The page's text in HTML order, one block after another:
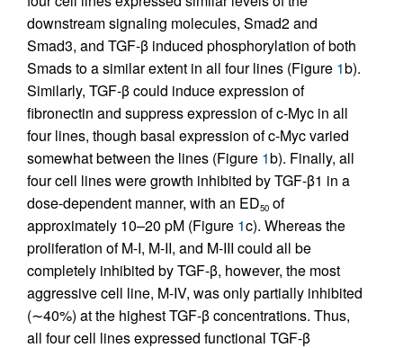
downstream signaling molecules, Smad2 and
Smad3, and TGF-β induced phosphorylation of both
Smads to a similar extent in all four lines (Figure 1b).
Similarly, TGF-β could induce expression of
fibronectin and suppress expression of c-Myc in all
four lines, though basal expression of c-Myc varied
somewhat between the lines (Figure 1b). Finally, all
four cell lines were growth inhibited by TGF-β1 in a
dose-dependent manner, with an ED50 of
approximately 10–20 pM (Figure 1c). Whereas the
proliferation of M-I, M-II, and M-III could all be
completely inhibited by TGF-β, however, the most
aggressive cell line, M-IV, was only partially inhibited
(∼40%) at the highest TGF-β concentrations. Thus,
all four cell lines expressed functional TGF-β